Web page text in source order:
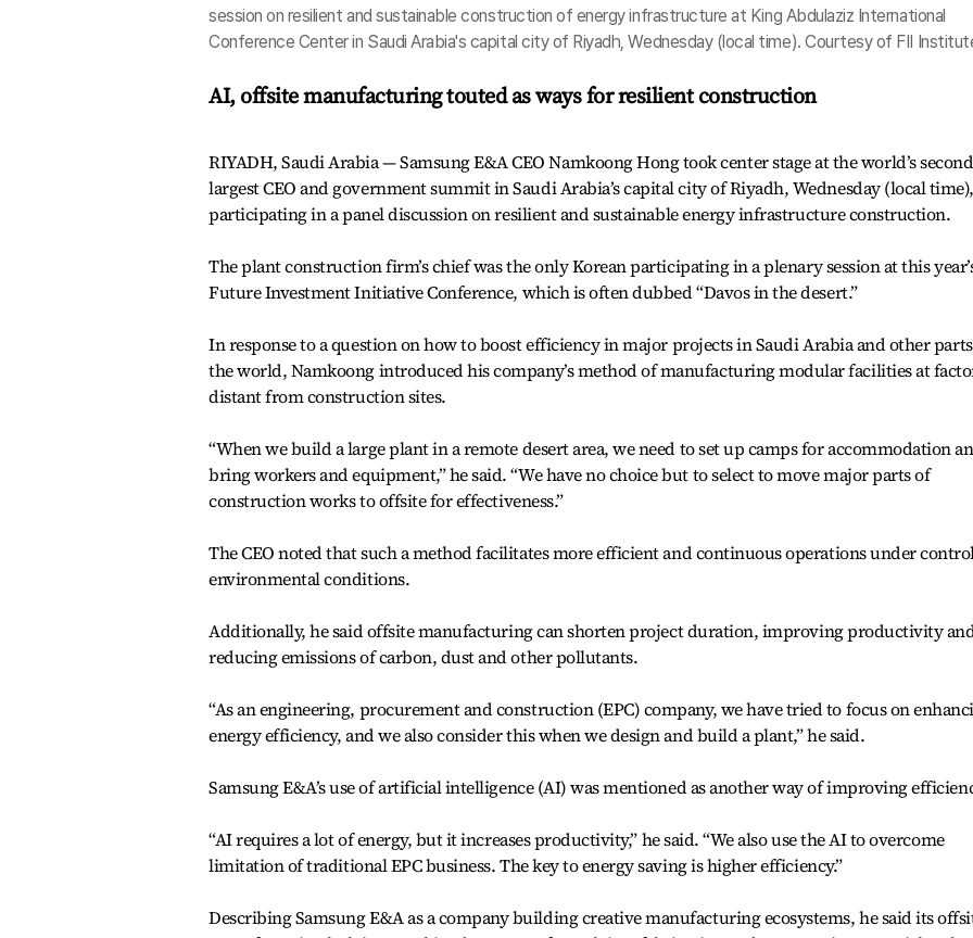
session on resilient and sustainable construction of energy infrastructure at King Abdulaziz International
Conference Center in Saudi Arabia's capital city of Riyadh, Wednesday (local time). Courtesy of FII
AI, offsite manufacturing touted as ways for resilient construction
RIYADH, Saudi Arabia — Samsung E&A CEO Namkoong Hong took center stage at the world’s
largest CEO and government summit in Saudi Arabia’s capital city of Riyadh, Wednesday (local time),
participating in a panel discussion on resilient and sustainable energy infrastructure construction.
The plant construction firm’s chief was the only Korean participating in a plenary session at this
Future Investment Initiative Conference, which is often dubbed “Davos in the desert.”
In response to a question on how to boost efficiency in major projects in Saudi Arabia and other
the world, Namkoong introduced his company’s method of manufacturing modular facilities at
distant from construction sites.
“When we build a large plant in a remote desert area, we need to set up camps for accommodation
bring workers and equipment,” he said. “We have no choice but to select to move major parts of
construction works to offsite for effectiveness.”
The CEO noted that such a method facilitates more efficient and continuous operations under
environmental conditions.
Additionally, he said offsite manufacturing can shorten project duration, improving productivity
reducing emissions of carbon, dust and other pollutants.
“As an engineering, procurement and construction (EPC) company, we have tried to focus on
energy efficiency, and we also consider this when we design and build a plant,” he said.
Samsung E&A’s use of artificial intelligence (AI) was mentioned as another way of improving
“AI requires a lot of energy, but it increases productivity,” he said. “We also use the AI to overcome
limitation of traditional EPC business. The key to energy saving is higher efficiency.”
Describing Samsung E&A as a company building creative manufacturing ecosystems, he said its